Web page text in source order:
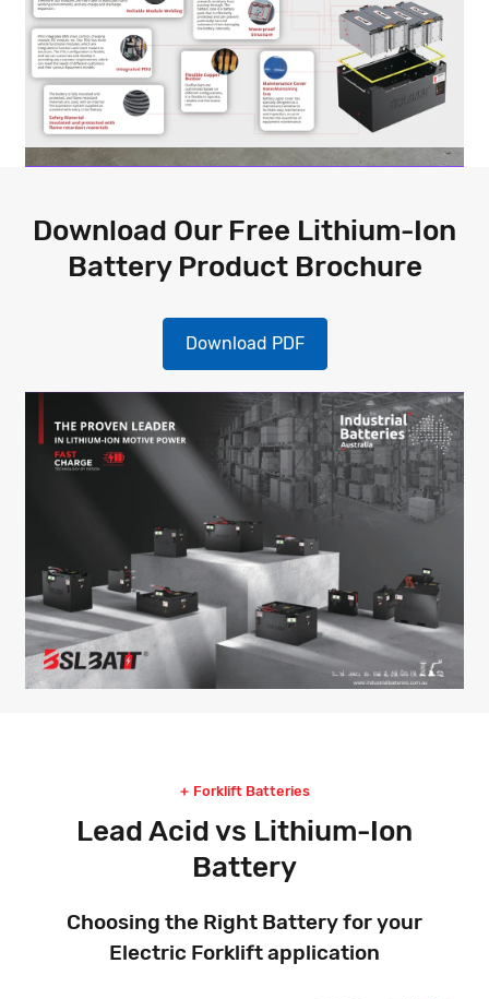
Download Our Free Lithium-Ion
Battery Product Brochure
Download PDF
Forklift Batteries
Lead Acid vs Lithium-Ion
Battery
Choosing the Right Battery for your
Electric Forklift application